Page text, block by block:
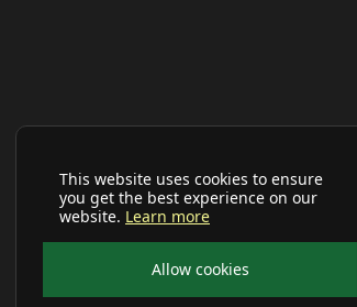
This website uses cookies to ensure
you get the best experience on our
website. Learn more
Allow cookies